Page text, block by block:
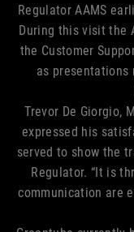
Regulator AAMS
During this visit the
the Customer
as presentations
Trevor De Giorgio,
expressed his
served to show the
Regulator. “It is
communication are